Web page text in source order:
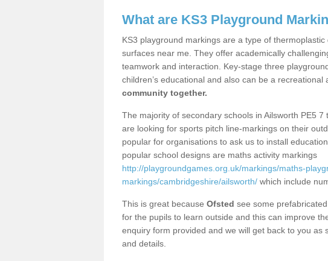
What are KS3 Playground
KS3 playground markings are a type of
surfaces near me. They offer academically
teamwork and interaction. Key-stage three
children’s educational and also can be a recreational
community together.
The majority of secondary schools in Ailsworth PE5
are looking for sports pitch line-markings on their
popular for organisations to ask us to install
popular school designs are maths activity markings
http://playgroundgames.org.uk/markings/maths-
markings/cambridgeshire/ailsworth/ which include
This is great because Ofsted see some
for the pupils to learn outside and this can improve
enquiry form provided and we will get back to you as
and details.